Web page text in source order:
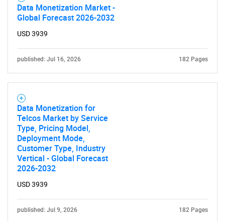
Data Monetization Market -
Global Forecast 2026-2032
USD 3939
published: Jul 16, 2026 182 Pages
Data Monetization for
Telcos Market by Service
Type, Pricing Model,
Deployment Mode,
Customer Type, Industry
Vertical - Global Forecast
2026-2032
USD 3939
published: Jul 9, 2026 182 Pages